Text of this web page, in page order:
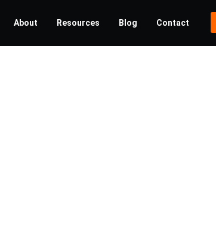
About Resources Blog Contact